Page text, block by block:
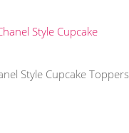
Style Cupcake Toppers